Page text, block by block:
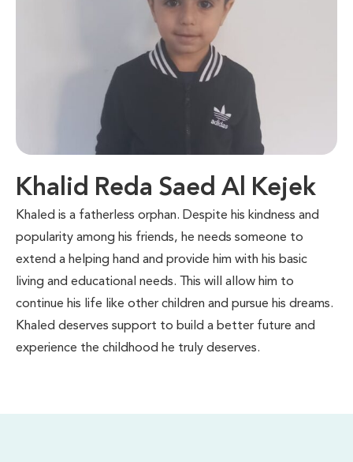
Khalid Reda Saed Al Kejek
Khaled is a fatherless orphan. Despite his kindness and
popularity among his friends, he needs someone to
extend a helping hand and provide him with his basic
living and educational needs. This will allow him to
continue his life like other children and pursue his dreams.
Khaled deserves support to build a better future and
experience the childhood he truly deserves.